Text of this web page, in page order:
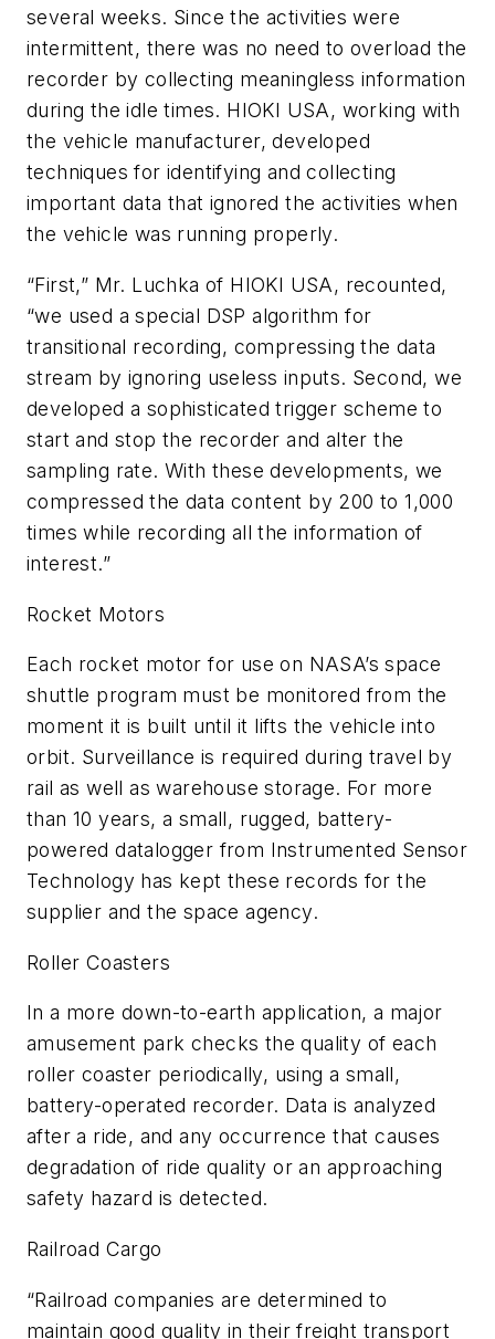
several weeks. Since the activities were
intermittent, there was no need to overload the
recorder by collecting meaningless information
during the idle times. HIOKI USA, working with
the vehicle manufacturer, developed
techniques for identifying and collecting
important data that ignored the activities when
the vehicle was running properly.
“First,” Mr. Luchka of HIOKI USA, recounted,
“we used a special DSP algorithm for
transitional recording, compressing the data
stream by ignoring useless inputs. Second, we
developed a sophisticated trigger scheme to
start and stop the recorder and alter the
sampling rate. With these developments, we
compressed the data content by 200 to 1,000
times while recording all the information of
interest.”
Rocket Motors
Each rocket motor for use on NASA’s space
shuttle program must be monitored from the
moment it is built until it lifts the vehicle into
orbit. Surveillance is required during travel by
rail as well as warehouse storage. For more
than 10 years, a small, rugged, battery-
powered datalogger from Instrumented Sensor
Technology has kept these records for the
supplier and the space agency.
Roller Coasters
In a more down-to-earth application, a major
amusement park checks the quality of each
roller coaster periodically, using a small,
battery-operated recorder. Data is analyzed
after a ride, and any occurrence that causes
degradation of ride quality or an approaching
safety hazard is detected.
Railroad Cargo
“Railroad companies are determined to
maintain good quality in their freight transport